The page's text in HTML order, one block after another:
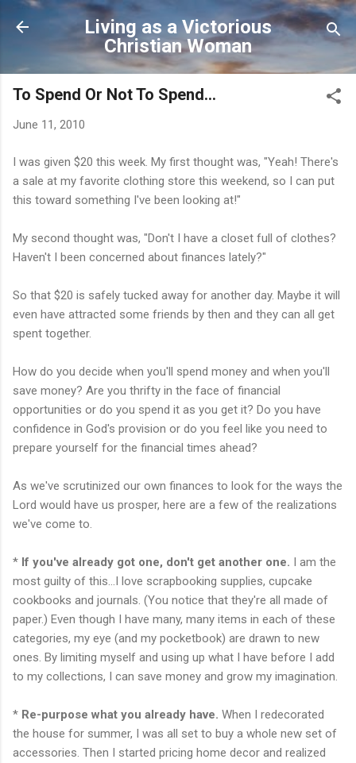
Skip to main content
Living as a Victorious
Christian Woman
To Spend Or Not To Spend...
June 11, 2010
I was given $20 this week. My first thought was, "Yeah! There's
a sale at my favorite clothing store this weekend, so I can put
this toward something I've been looking at!"
My second thought was, "Don't I have a closet full of clothes?
Haven't I been concerned about finances lately?"
So that $20 is safely tucked away for another day. Maybe it will
even have attracted some friends by then and they can all get
spent together.
How do you decide when you'll spend money and when you'll
save money? Are you thrifty in the face of financial
opportunities or do you spend it as you get it? Do you have
confidence in God's provision or do you feel like you need to
prepare yourself for the financial times ahead?
As we've scrutinized our own finances to look for the ways the
Lord would have us prosper, here are a few of the realizations
we've come to.
* If you've already got one, don't get another one. I am the
most guilty of this...I love scrapbooking supplies, cupcake
cookbooks and journals. (You notice that they're all made of
paper.) Even though I have many, many items in each of these
categories, my eye (and my pocketbook) are drawn to new
ones. By limiting myself and using up what I have before I add
to my collections, I can save money and grow my imagination.
* Re-purpose what you already have. When I redecorated
the house for summer, I was all set to buy a whole new set of
accessories. Then I started pricing home decor and realized